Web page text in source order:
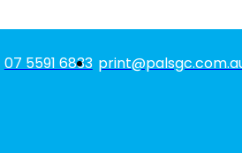
07 5591 6833